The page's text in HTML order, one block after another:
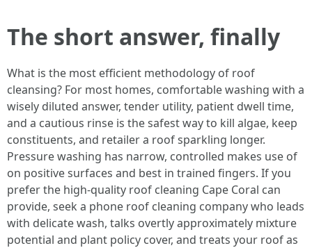
The short answer, finally
What is the most efficient methodology of roof
cleansing? For most homes, comfortable washing with a
wisely diluted answer, tender utility, patient dwell time,
and a cautious rinse is the safest way to kill algae, keep
constituents, and retailer a roof sparkling longer.
Pressure washing has narrow, controlled makes use of
on positive surfaces and best in trained fingers. If you
prefer the high-quality roof cleaning Cape Coral can
provide, seek a phone roof cleaning company who leads
with delicate wash, talks overtly approximately mixture
potential and plant policy cover, and treats your roof as